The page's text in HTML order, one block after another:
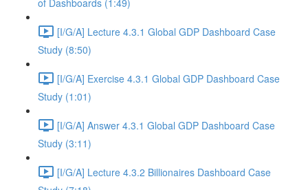
of Dashboards (1:49)
[I/G/A] Lecture 4.3.1 Global GDP Dashboard Case
Study (8:50)
[I/G/A] Exercise 4.3.1 Global GDP Dashboard Case
Study (1:01)
[I/G/A] Answer 4.3.1 Global GDP Dashboard Case
Study (3:11)
[I/G/A] Lecture 4.3.2 Billionaires Dashboard Case